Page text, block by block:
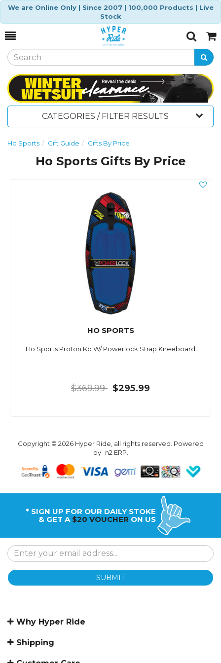
We are Online Only | Since 2007 | 100,000 Products | Live
Stock
Toggle
SearchCart
CATEGORIES / FILTER RESULTS
Ho Sports Gift Guide Gifts By Price
Ho Sports Gifts By Price
HO SPORTS
Ho Sports Proton Kb W/ Powerlock Strap Kneeboard
$369.99 $295.99
Copyright © 2026 Hyper Ride, all rights reserved. Powered
by n2 ERP.
* SIGN UP FOR OUR DAILY STOKE
& GET A $20 VOUCHER ON US
SUBMIT
Why Hyper Ride
Shipping